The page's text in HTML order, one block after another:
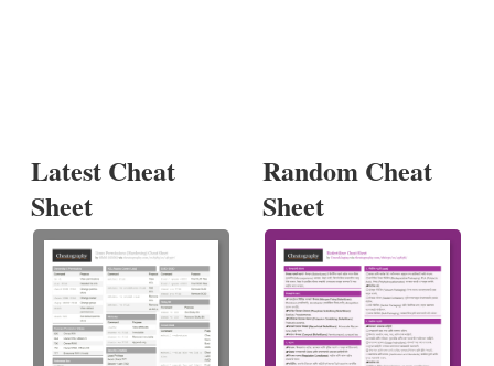
Latest Cheat
Sheet
Random Cheat
Sheet